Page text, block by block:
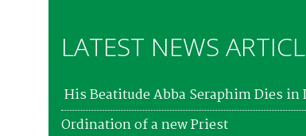
LATEST NEWS
His Beatitude Abba Seraphim Dies in
Ordination of a new Priest